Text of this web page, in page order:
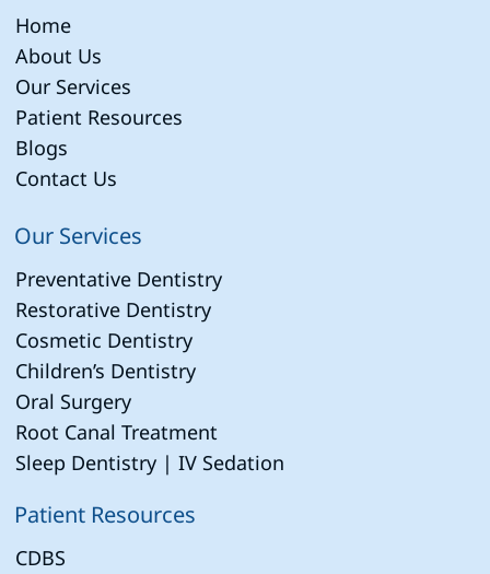
Home
About Us
Our Services
Patient Resources
Blogs
Contact Us
Our Services
Preventative Dentistry
Restorative Dentistry
Cosmetic Dentistry
Children’s Dentistry
Oral Surgery
Root Canal Treatment
Sleep Dentistry | IV Sedation
Patient Resources
CDBS